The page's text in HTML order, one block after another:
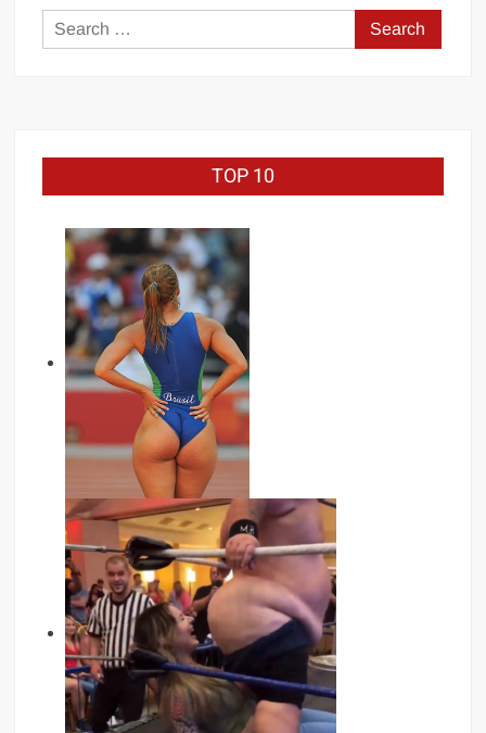
Search
for:
TOP 10